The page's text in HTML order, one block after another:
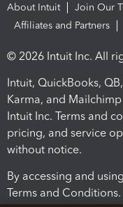
About Intuit Join Our
Affiliates and Partners
© 2026 Intuit Inc. All
Intuit, QuickBooks,
Karma, and
Intuit Inc. Terms and
pricing, and service
without notice.
By accessing and
Terms and Conditions.